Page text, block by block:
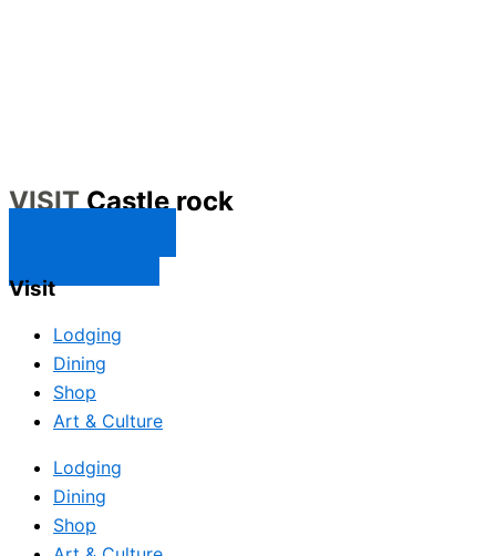
VISITCastle rock
Visit
Lodging
Dining
Shop
Art & Culture
Lodging
Dining
Shop